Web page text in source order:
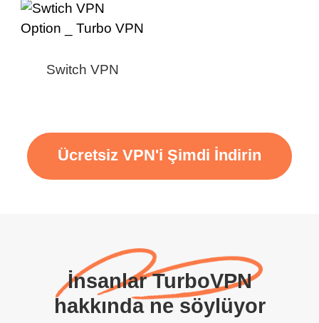
Switch VPN
Ücretsiz VPN'i Şimdi İndirin
İnsanlar TurboVPN
hakkında ne söylüyor